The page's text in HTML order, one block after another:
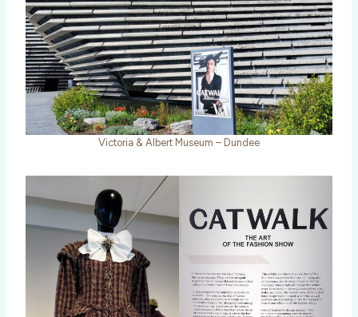
Victoria & Albert Museum – Dundee